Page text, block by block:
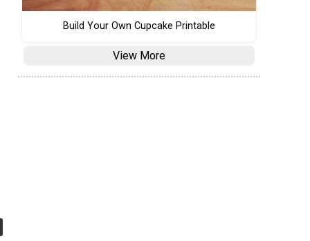
Build Your Own Cupcake Printable
View More